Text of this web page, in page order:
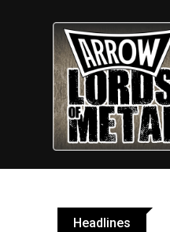
Headlines